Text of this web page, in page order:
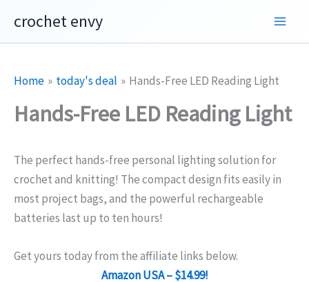
content
crochet envy
Home today's deal Hands-Free LED Reading Light
Hands-Free LED Reading Light
The perfect hands-free personal lighting solution for
crochet and knitting! The compact design fits easily in
most project bags, and the powerful rechargeable
batteries last up to ten hours!
Get yours today from the affiliate links below.
Amazon USA – $14.99!